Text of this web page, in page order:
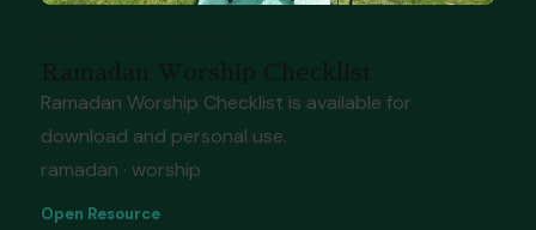
Ramadan Worship Checklist is available for
download and personal use.
ramadan · worship
Open Resource